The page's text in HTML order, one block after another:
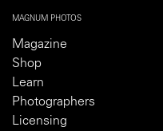
MAGNUM PHOTOS
Magazine
Shop
Learn
Photographers
Licensing